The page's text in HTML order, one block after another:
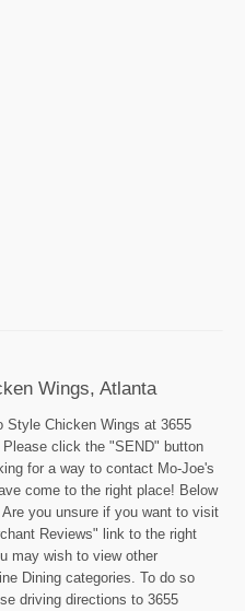
Wings, Atlanta
Style Chicken Wings at 3655
click the "SEND" button
for a way to contact Mo-Joe's
come to the right place! Below
you unsure if you want to visit
Reviews" link to the right
may wish to view other
Dining categories. To do so
driving directions to 3655